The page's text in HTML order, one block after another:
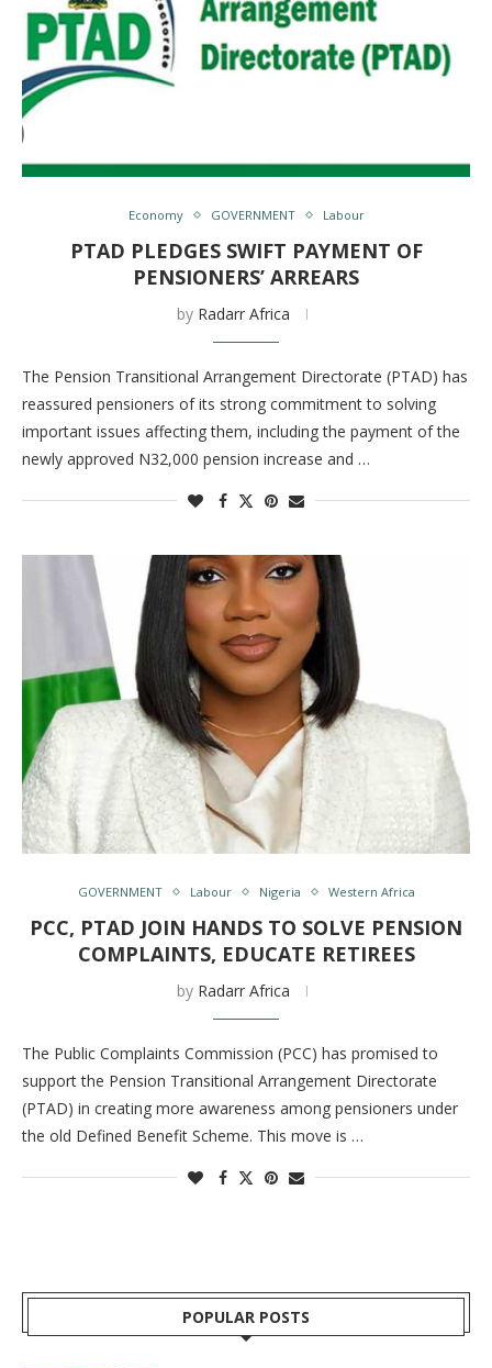
Economy GOVERNMENT Labour
PTAD PLEDGES SWIFT PAYMENT OF
PENSIONERS’ ARREARS
by Radarr Africa
The Pension Transitional Arrangement Directorate (PTAD) has
reassured pensioners of its strong commitment to solving
important issues affecting them, including the payment of the
newly approved N32,000 pension increase and …
GOVERNMENT Labour Nigeria Western Africa
PCC, PTAD JOIN HANDS TO SOLVE PENSION
COMPLAINTS, EDUCATE RETIREES
by Radarr Africa
The Public Complaints Commission (PCC) has promised to
support the Pension Transitional Arrangement Directorate
(PTAD) in creating more awareness among pensioners under
the old Defined Benefit Scheme. This move is …
POPULAR POSTS